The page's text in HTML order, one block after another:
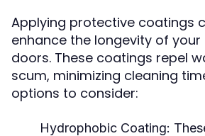
Applying protective coatings
enhance the longevity of
doors. These coatings repel
scum, minimizing cleaning
options to consider:
Hydrophobic Coating: